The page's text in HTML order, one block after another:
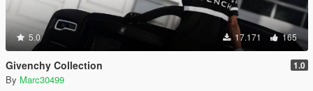
5.0 17.171 165
Givenchy Collection 1.0
By Marc30499